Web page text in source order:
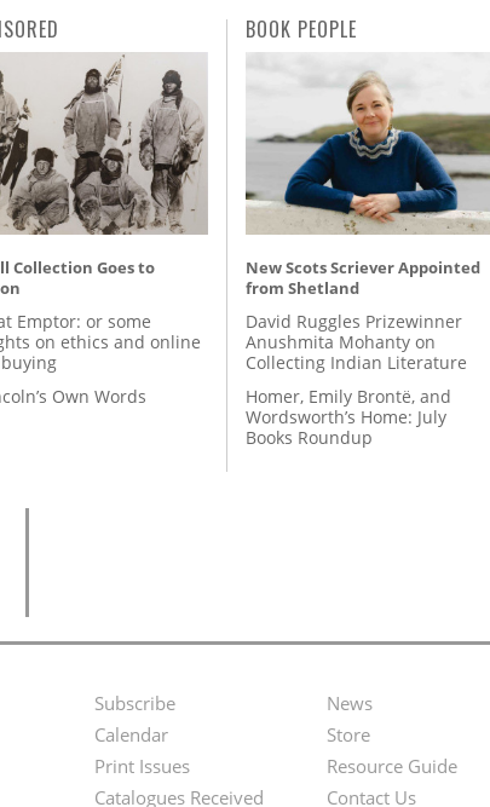
Collection Goes to
Emptor: or some
on ethics and online
Own Words
BOOK PEOPLE
New Scots Scriever Appointed
from Shetland
David Ruggles Prizewinner
Anushmita Mohanty on
Collecting Indian Literature
Homer, Emily Brontë, and
Wordsworth’s Home: July
Books Roundup
Footer
Menu
Subscribe
Calendar
Print Issues
Catalogues Received
Second
Footer
News
Store
Resource Guide
Contact Us